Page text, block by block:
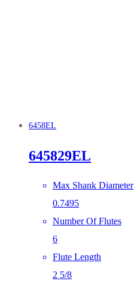
6458EL
645829EL
Max Shank Diameter
0.7495
Number Of Flutes
6
Flute Length
2 5/8